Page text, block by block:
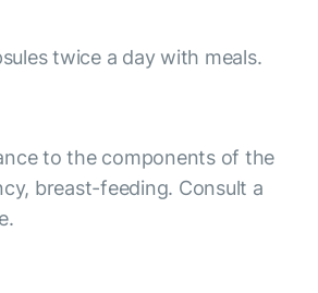
twice a day with meals.
to the components of the
breast-feeding. Consult a